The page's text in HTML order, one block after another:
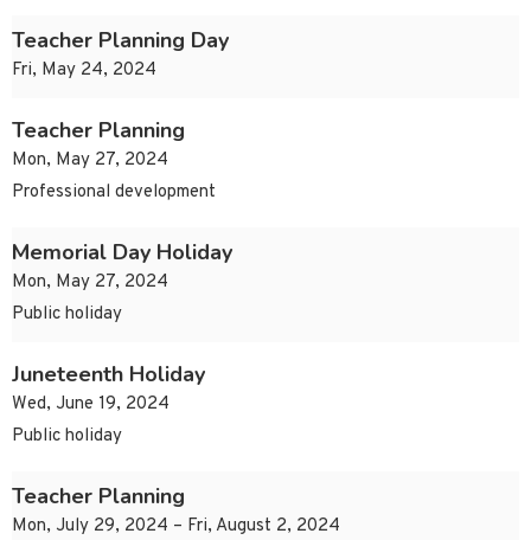
Teacher Planning Day
Fri, May 24, 2024
Teacher Planning
Mon, May 27, 2024
Professional development
Memorial Day Holiday
Mon, May 27, 2024
Public holiday
Juneteenth Holiday
Wed, June 19, 2024
Public holiday
Teacher Planning
Mon, July 29, 2024 – Fri, August 2, 2024